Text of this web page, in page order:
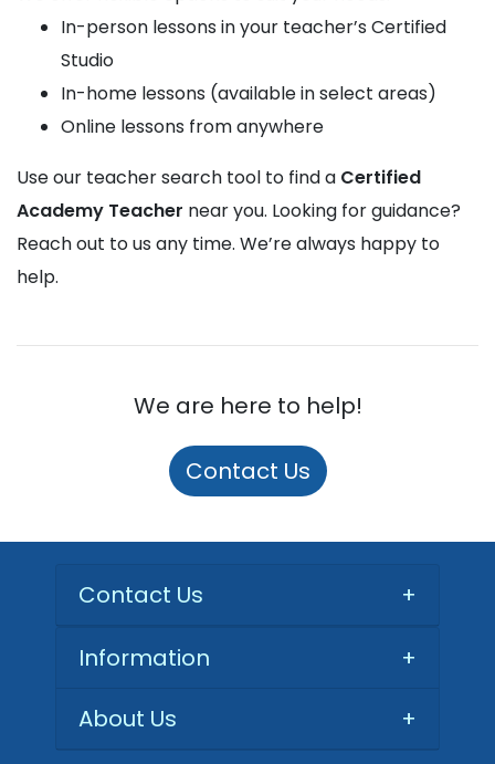
In-person lessons in your teacher’s Certified
Studio
In-home lessons (available in select areas)
Online lessons from anywhere
Use our teacher search tool to find a Certified
Academy Teacher near you. Looking for guidance?
Reach out to us any time. We’re always happy to
help.
We are here to help!
Contact Us
Contact Us +
Information
+
About Us
+